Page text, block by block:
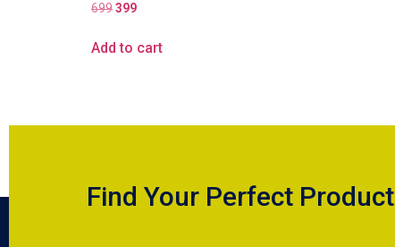
699399
Add to cart
Find Your Perfect Product